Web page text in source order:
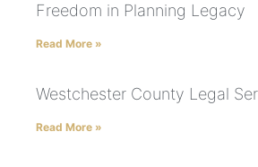
Freedom in Planning Legacy
Read More »
Westchester County Legal
Read More »